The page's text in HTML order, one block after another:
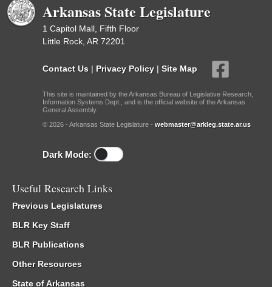
Arkansas State Legislature
1 Capitol Mall, Fifth Floor
Little Rock, AR 72201
Contact Us | Privacy Policy | Site Map
This site is maintained by the Arkansas Bureau of Legislative Research,
Information Systems Dept., and is the official website of the Arkansas
General Assembly.
© 2026 - Arkansas State Legislature - webmaster@arkleg.state.ar.us
Dark Mode:
Useful Research Links
Previous Legislatures
BLR Key Staff
BLR Publications
Other Resources
State of Arkansas